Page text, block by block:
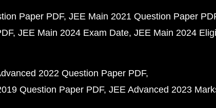
Paper PDF JEE Main 2021 Question Paper
JEE Main 2024 Exam Date JEE Main 2024
2022 Question Paper PDF
Question Paper PDF JEE Advanced 2023